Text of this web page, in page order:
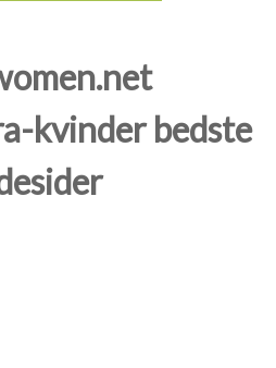
kvinder bedste